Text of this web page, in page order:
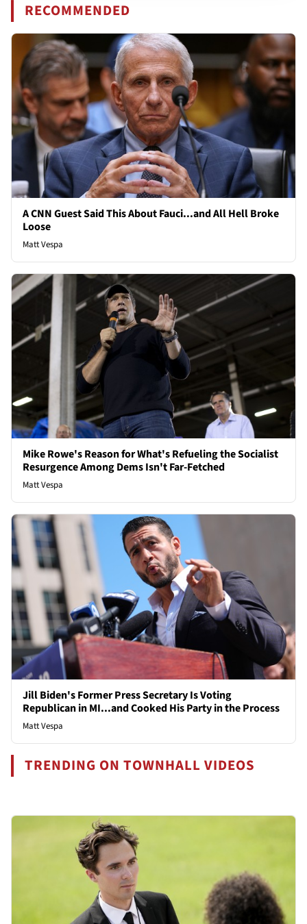
RECOMMENDED
A CNN Guest Said This About Fauci...and All Hell Broke
Loose
Matt Vespa
Mike Rowe's Reason for What's Refueling the Socialist
Resurgence Among Dems Isn't Far-Fetched
Matt Vespa
Jill Biden's Former Press Secretary Is Voting
Republican in MI...and Cooked His Party in the Process
Matt Vespa
TRENDING ON TOWNHALL VIDEOS